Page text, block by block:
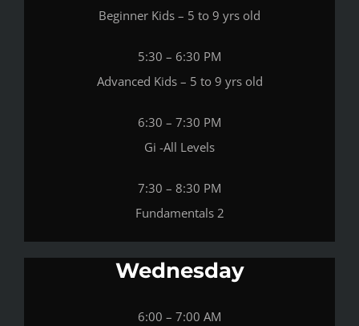
Beginner Kids – 5 to 9 yrs old
5:30 – 6:30 PM
Advanced Kids – 5 to 9 yrs old
6:30 – 7:30 PM
Gi -All Levels
7:30 – 8:30 PM
Fundamentals 2
Wednesday
6:00 – 7:00 AM